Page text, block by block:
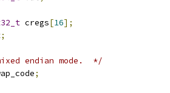
cregs[16];
;
endian mode.  */
;